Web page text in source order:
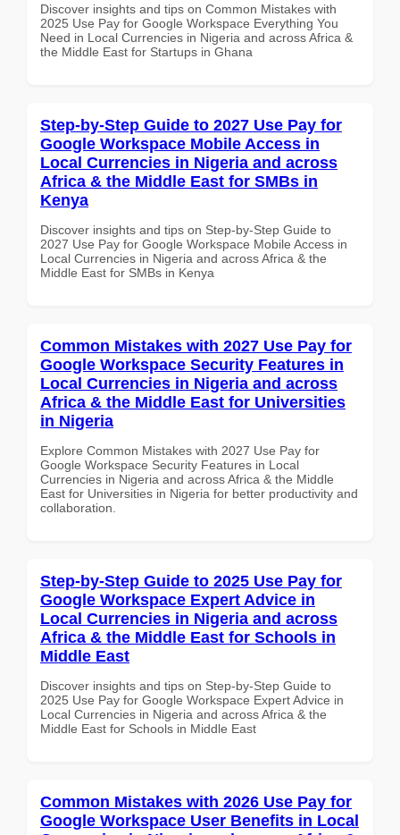
Discover insights and tips on Common Mistakes with
2025 Use Pay for Google Workspace Everything You
Need in Local Currencies in Nigeria and across Africa &
the Middle East for Startups in Ghana
Step-by-Step Guide to 2027 Use Pay for
Google Workspace Mobile Access in
Local Currencies in Nigeria and across
Africa & the Middle East for SMBs in
Kenya
Discover insights and tips on Step-by-Step Guide to
2027 Use Pay for Google Workspace Mobile Access in
Local Currencies in Nigeria and across Africa & the
Middle East for SMBs in Kenya
Common Mistakes with 2027 Use Pay for
Google Workspace Security Features in
Local Currencies in Nigeria and across
Africa & the Middle East for Universities
in Nigeria
Explore Common Mistakes with 2027 Use Pay for
Google Workspace Security Features in Local
Currencies in Nigeria and across Africa & the Middle
East for Universities in Nigeria for better productivity and
collaboration.
Step-by-Step Guide to 2025 Use Pay for
Google Workspace Expert Advice in
Local Currencies in Nigeria and across
Africa & the Middle East for Schools in
Middle East
Discover insights and tips on Step-by-Step Guide to
2025 Use Pay for Google Workspace Expert Advice in
Local Currencies in Nigeria and across Africa & the
Middle East for Schools in Middle East
Common Mistakes with 2026 Use Pay for
Google Workspace User Benefits in Local